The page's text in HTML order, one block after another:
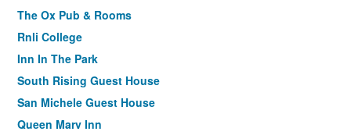
The Ox Pub & Rooms
Rnli College
Inn In The Park
South Rising Guest House
San Michele Guest House
Queen Mary Inn